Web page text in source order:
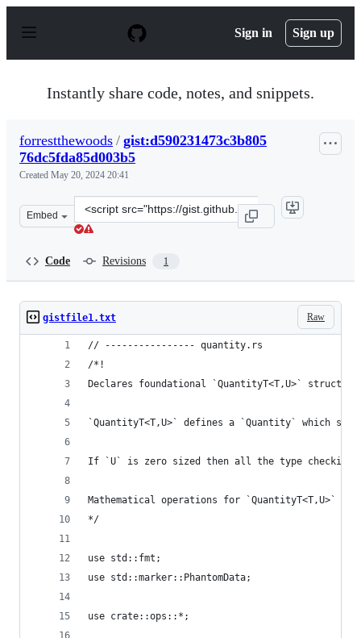
p
Sign in Sign up
Instantly share code, notes, and snippets.
forrestthewoods / gist:d590231473c3b805
76dc5fda85d003b5
Created May 20, 2024 20:41
Embed
Clone
this
Code Revisions 1
Raw
gistfile1.txt
// ---------------- quantity.rs
/*!
Declares foundational `QuantityT<T,U>` struct
`QuantityT<T,U>` defines a `Quantity` which
If `U` is zero sized then all the type checking
Mathematical operations for `QuantityT<T,U>`
*/
use std::fmt;
use std::marker::PhantomData;
use crate::ops::*;